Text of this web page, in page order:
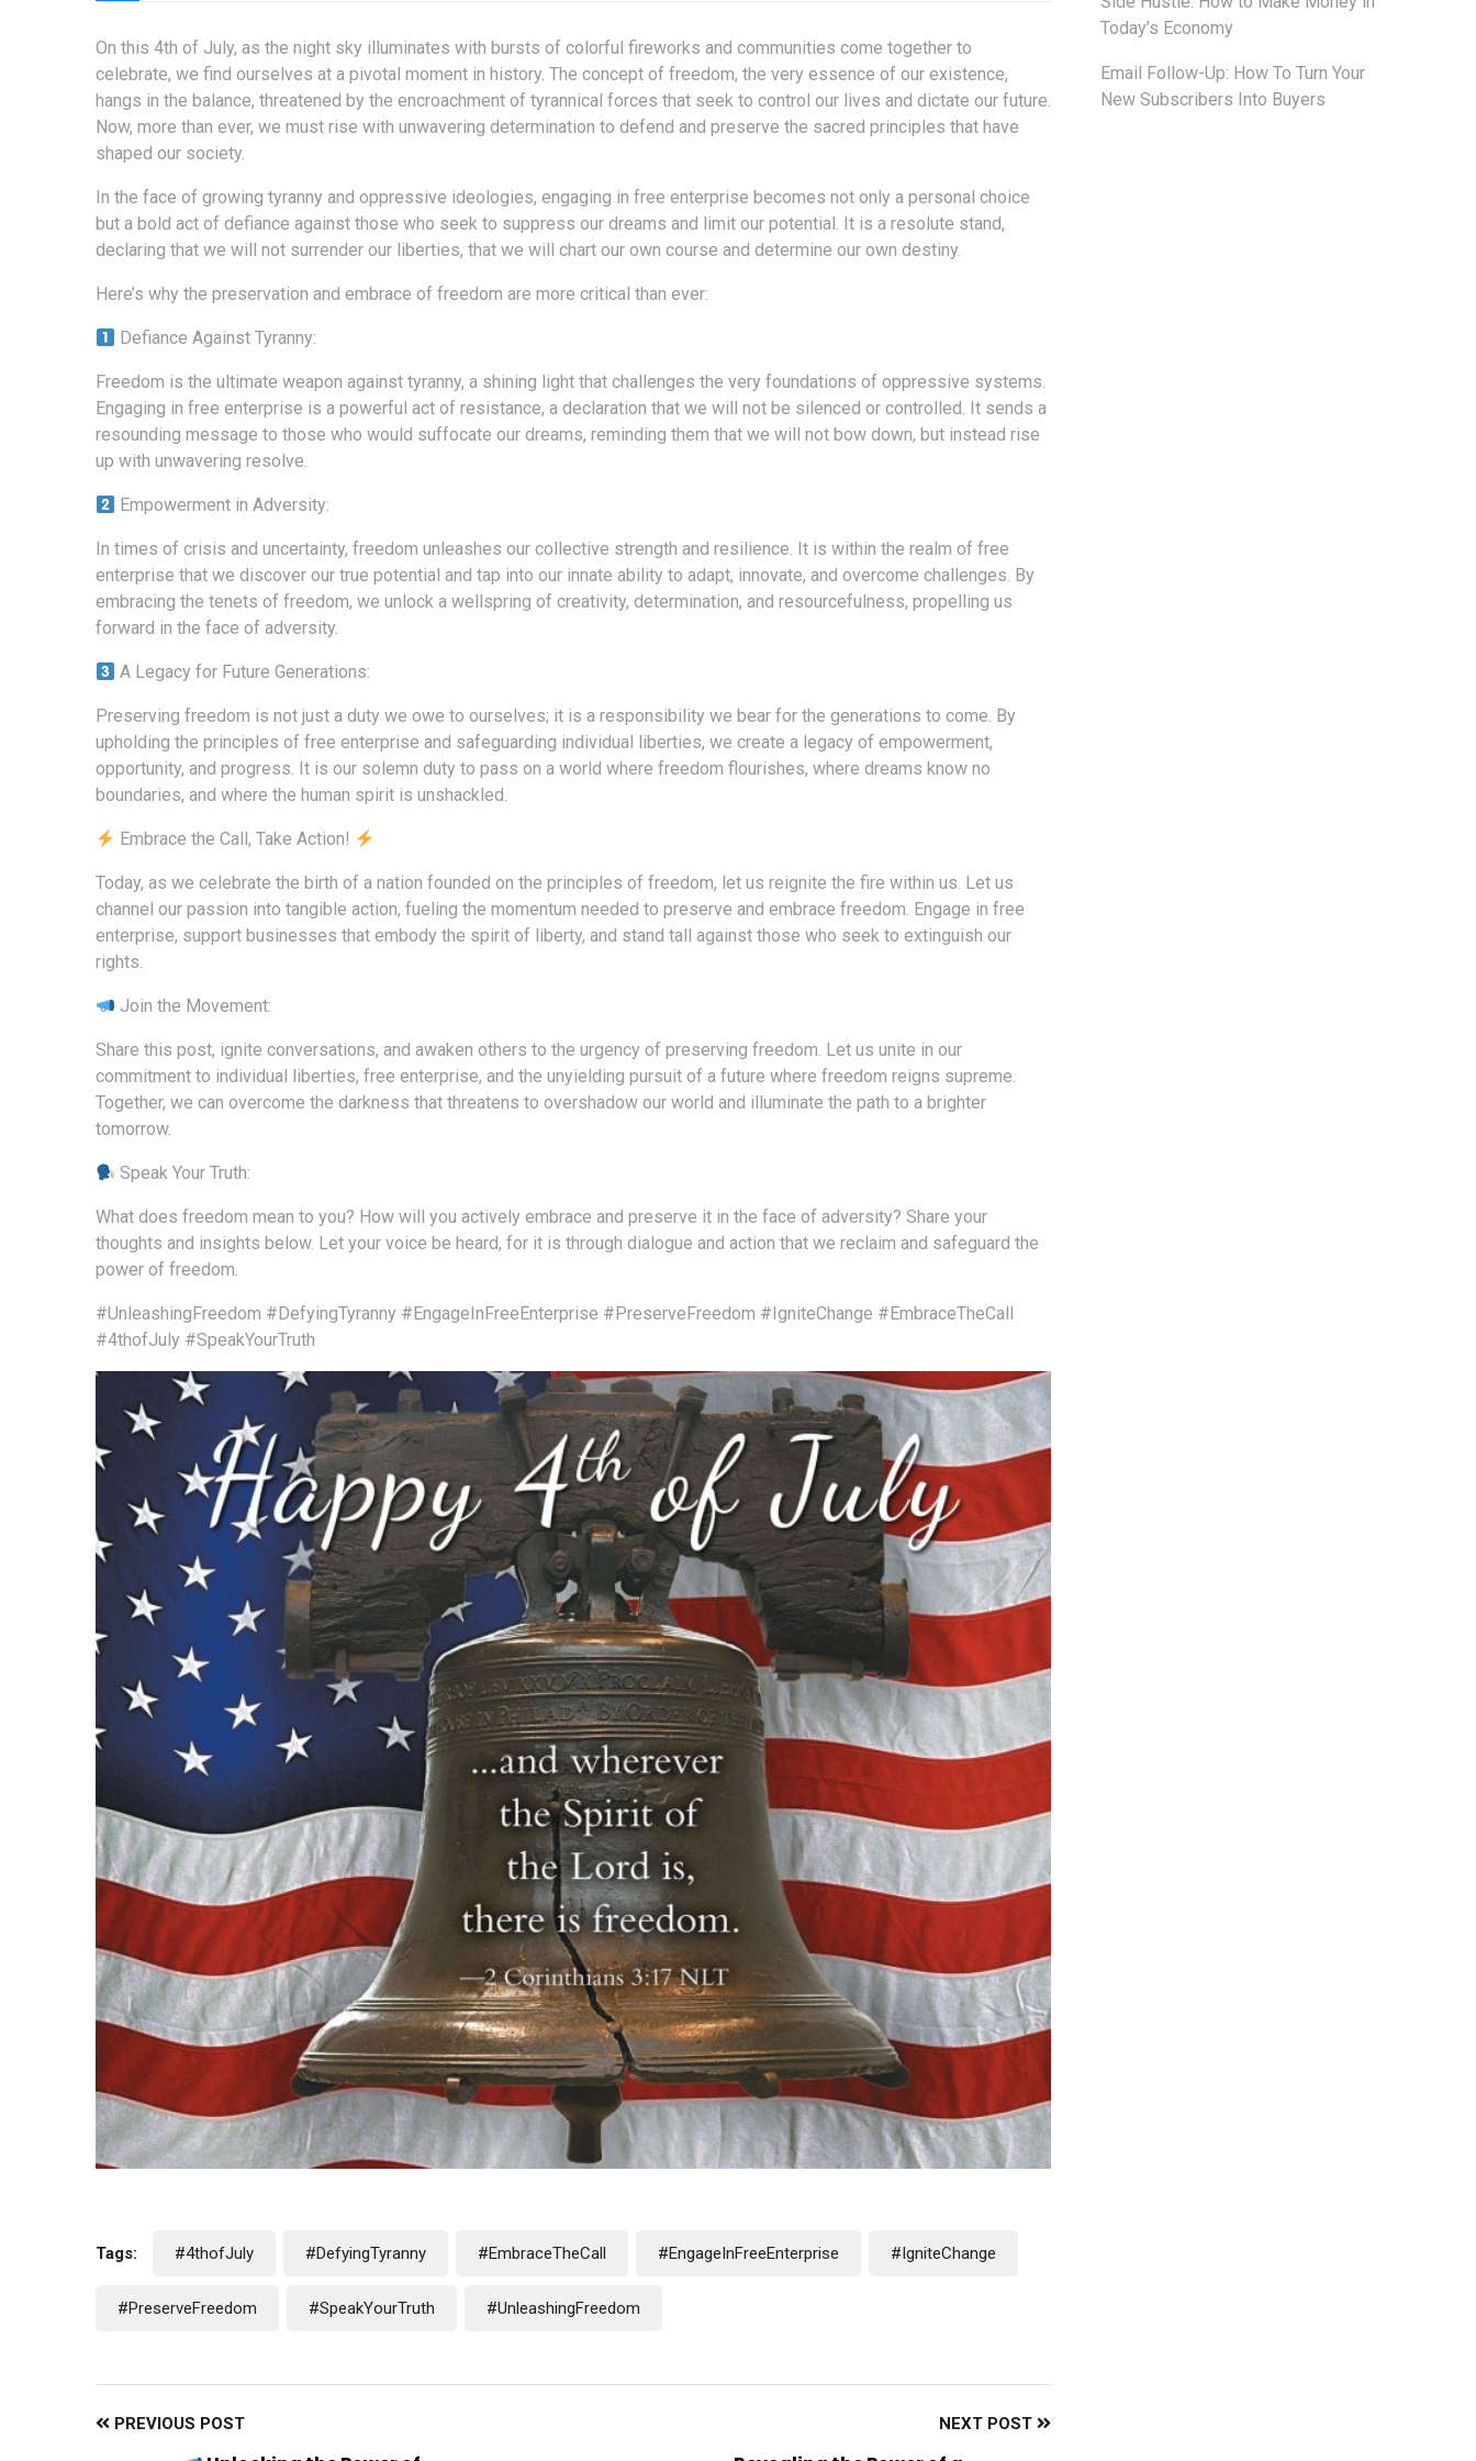
On this 4th of July, as the night sky illuminates with bursts of colorful fireworks and communities come together to
celebrate, we find ourselves at a pivotal moment in history. The concept of freedom, the very essence of our existence,
hangs in the balance, threatened by the encroachment of tyrannical forces that seek to control our lives and dictate our future.
Now, more than ever, we must rise with unwavering determination to defend and preserve the sacred principles that have
shaped our society.
In the face of growing tyranny and oppressive ideologies, engaging in free enterprise becomes not only a personal choice
but a bold act of defiance against those who seek to suppress our dreams and limit our potential. It is a resolute stand,
declaring that we will not surrender our liberties, that we will chart our own course and determine our own destiny.
Here’s why the preservation and embrace of freedom are more critical than ever:
Defiance Against Tyranny:
Freedom is the ultimate weapon against tyranny, a shining light that challenges the very foundations of oppressive systems.
Engaging in free enterprise is a powerful act of resistance, a declaration that we will not be silenced or controlled. It sends a
resounding message to those who would suffocate our dreams, reminding them that we will not bow down, but instead rise
up with unwavering resolve.
Empowerment in Adversity:
In times of crisis and uncertainty, freedom unleashes our collective strength and resilience. It is within the realm of free
enterprise that we discover our true potential and tap into our innate ability to adapt, innovate, and overcome challenges. By
embracing the tenets of freedom, we unlock a wellspring of creativity, determination, and resourcefulness, propelling us
forward in the face of adversity.
A Legacy for Future Generations:
Preserving freedom is not just a duty we owe to ourselves; it is a responsibility we bear for the generations to come. By
upholding the principles of free enterprise and safeguarding individual liberties, we create a legacy of empowerment,
opportunity, and progress. It is our solemn duty to pass on a world where freedom flourishes, where dreams know no
boundaries, and where the human spirit is unshackled.
Embrace the Call, Take Action!
Today, as we celebrate the birth of a nation founded on the principles of freedom, let us reignite the fire within us. Let us
channel our passion into tangible action, fueling the momentum needed to preserve and embrace freedom. Engage in free
enterprise, support businesses that embody the spirit of liberty, and stand tall against those who seek to extinguish our
rights.
Join the Movement:
Share this post, ignite conversations, and awaken others to the urgency of preserving freedom. Let us unite in our
commitment to individual liberties, free enterprise, and the unyielding pursuit of a future where freedom reigns supreme.
Together, we can overcome the darkness that threatens to overshadow our world and illuminate the path to a brighter
tomorrow.
Speak Your Truth:
What does freedom mean to you? How will you actively embrace and preserve it in the face of adversity? Share your
thoughts and insights below. Let your voice be heard, for it is through dialogue and action that we reclaim and safeguard the
power of freedom.
#UnleashingFreedom #DefyingTyranny #EngageInFreeEnterprise #PreserveFreedom #IgniteChange #EmbraceTheCall
#4thofJuly #SpeakYourTruth
Tags: #4thofJuly #DefyingTyranny #EmbraceTheCall #EngageInFreeEnterprise #IgniteChange
#PreserveFreedom #SpeakYourTruth #UnleashingFreedom
PREVIOUS POST NEXT POST
Today’s Economy
Email Follow-Up: How To Turn Your
New Subscribers Into Buyers